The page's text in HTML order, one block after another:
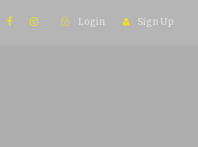
Login Sign Up